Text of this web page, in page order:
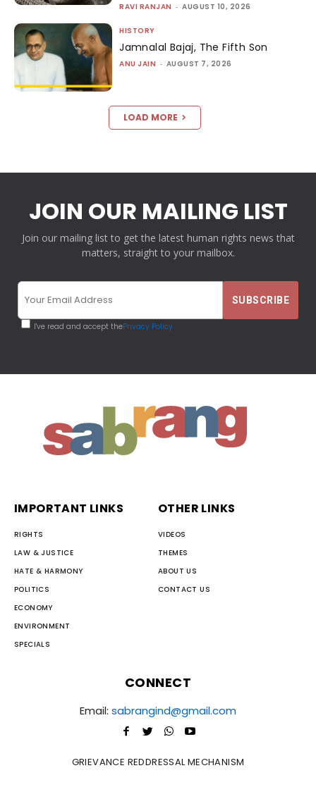
RAVI RANJAN - AUGUST 10, 2026
HISTORY
Jamnalal Bajaj, The Fifth Son
ANU JAIN - AUGUST 7, 2026
LOAD MORE
JOIN OUR MAILING LIST
Join our mailing list to get the latest human rights news that
matters, straight to your mailbox.
I've read and accept thePrivacy Policy
IMPORTANT LINKS
RIGHTS
LAW & JUSTICE
HATE & HARMONY
POLITICS
ECONOMY
ENVIRONMENT
SPECIALS
OTHER LINKS
VIDEOS
THEMES
ABOUT US
CONTACT US
CONNECT
Email: sabrangind@gmail.com
GRIEVANCE REDDRESSAL MECHANISM